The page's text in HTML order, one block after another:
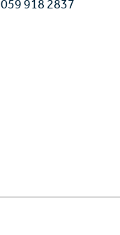
059 918 2837